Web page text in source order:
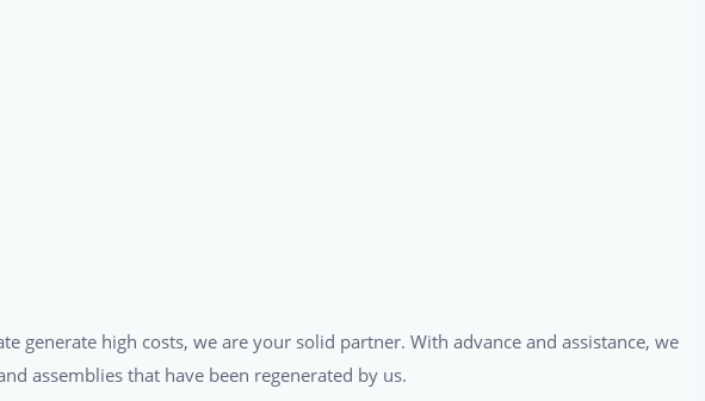
high costs, we are your solid partner. With advance and assistance, we
assemblies that have been regenerated by us.